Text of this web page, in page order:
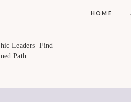
Leaders Find
Path
HOME